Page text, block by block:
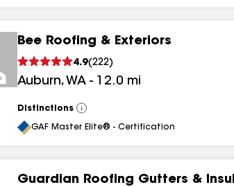
Bee Roofing & Exteriors
4.9(222)
Auburn, WA - 12.0 mi
Distinctions
View
All
GAF Master Elite® - Certification
Guardian Roofing Gutters &